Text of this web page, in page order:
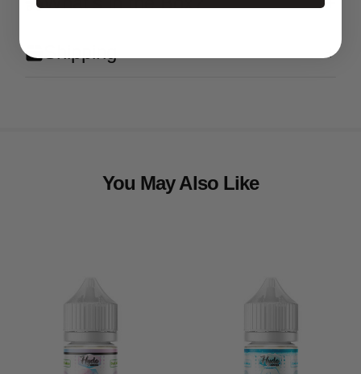
You May Also Like